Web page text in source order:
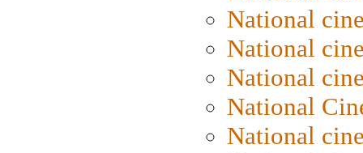
National
National
National
National
National